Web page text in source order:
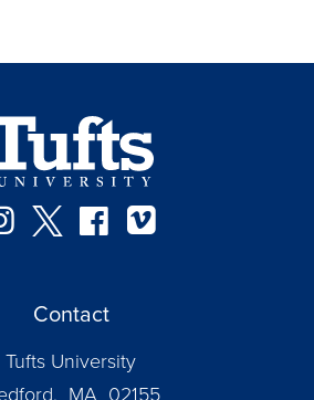
Instagram
TwitterFacebook
Contact
Tufts University